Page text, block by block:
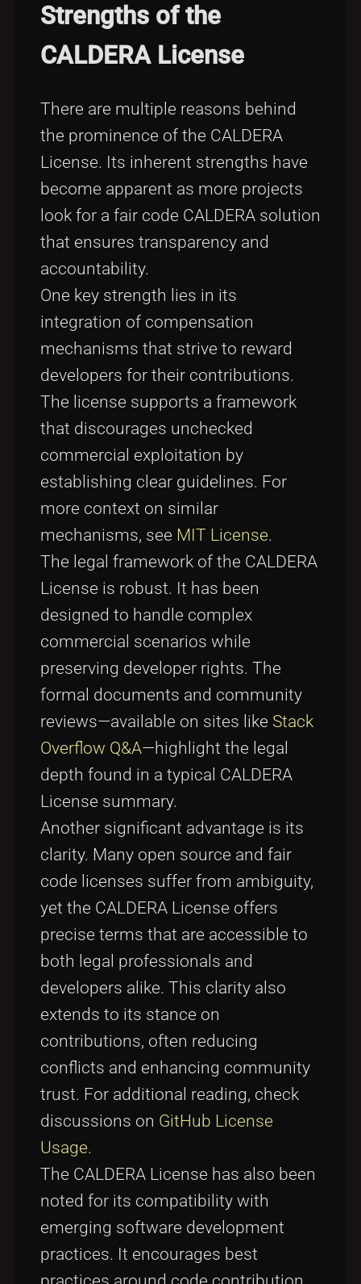
Strengths of the
CALDERA License
There are multiple reasons behind
the prominence of the CALDERA
License. Its inherent strengths have
become apparent as more projects
look for a fair code CALDERA solution
that ensures transparency and
accountability.
One key strength lies in its
integration of compensation
mechanisms that strive to reward
developers for their contributions.
The license supports a framework
that discourages unchecked
commercial exploitation by
establishing clear guidelines. For
more context on similar
mechanisms, see MIT License.
The legal framework of the CALDERA
License is robust. It has been
designed to handle complex
commercial scenarios while
preserving developer rights. The
formal documents and community
reviews—available on sites like Stack
Overflow Q&A—highlight the legal
depth found in a typical CALDERA
License summary.
Another significant advantage is its
clarity. Many open source and fair
code licenses suffer from ambiguity,
yet the CALDERA License offers
precise terms that are accessible to
both legal professionals and
developers alike. This clarity also
extends to its stance on
contributions, often reducing
conflicts and enhancing community
trust. For additional reading, check
discussions on GitHub License
Usage.
The CALDERA License has also been
noted for its compatibility with
emerging software development
practices. It encourages best